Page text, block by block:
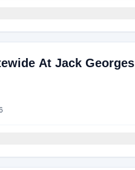
At Jack Georges